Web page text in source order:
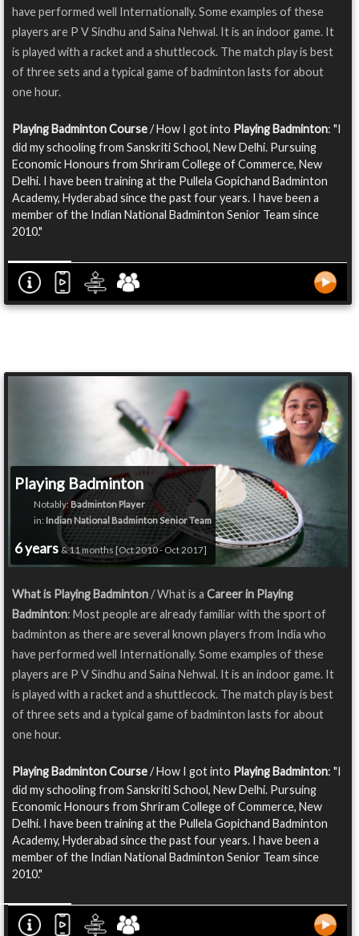
have performed well Internationally. Some examples of these
players are P V Sindhu and Saina Nehwal. It is an indoor game. It
is played with a racket and a shuttlecock. The match play is best
of three sets and a typical game of badminton lasts for about
one hour.
Playing Badminton Course/ How I got into Playing Badminton: "I
did my schooling from Sanskriti School, New Delhi. Pursuing
Economic Honours from Shriram College of Commerce, New
Delhi. I have been training at the Pullela Gopichand Badminton
Academy, Hyderabad since the past four years. I have been a
member of the Indian National Badminton Senior Team since
2010."
Playing Badminton
Notably:Badminton Player
in: Indian National Badminton Senior Team
6 years& 11 months [Oct 2010 - Oct 2017]
What is Playing Badminton/ What is a Career in Playing
Badminton: Most people are already familiar with the sport of
badminton as there are several known players from India who
have performed well Internationally. Some examples of these
players are P V Sindhu and Saina Nehwal. It is an indoor game. It
is played with a racket and a shuttlecock. The match play is best
of three sets and a typical game of badminton lasts for about
one hour.
Playing Badminton Course/ How I got into Playing Badminton: "I
did my schooling from Sanskriti School, New Delhi. Pursuing
Economic Honours from Shriram College of Commerce, New
Delhi. I have been training at the Pullela Gopichand Badminton
Academy, Hyderabad since the past four years. I have been a
member of the Indian National Badminton Senior Team since
2010."